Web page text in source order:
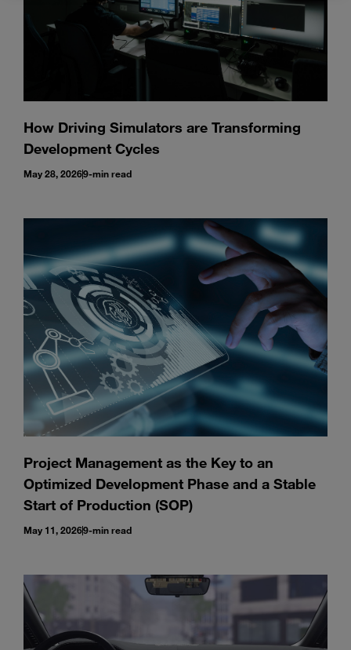
How Driving Simulators are Transforming
Development Cycles
May 28, 20269-min read
Project Management as the Key to an
Optimized Development Phase and a Stable
Start of Production (SOP)
May 11, 20269-min read